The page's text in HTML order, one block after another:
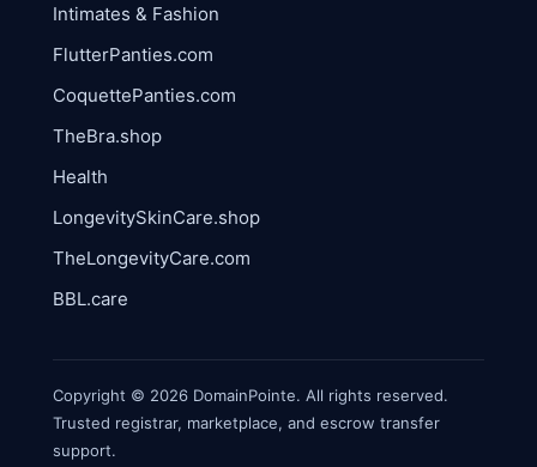
Intimates & Fashion
FlutterPanties.com
CoquettePanties.com
TheBra.shop
Health
LongevitySkinCare.shop
TheLongevityCare.com
BBL.care
Copyright © 2026 DomainPointe. All rights reserved.
Trusted registrar, marketplace, and escrow transfer
support.